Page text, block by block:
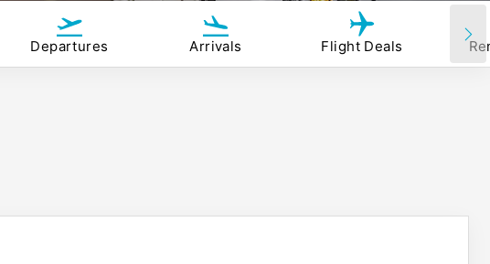
Departures Arrivals Flight Deals